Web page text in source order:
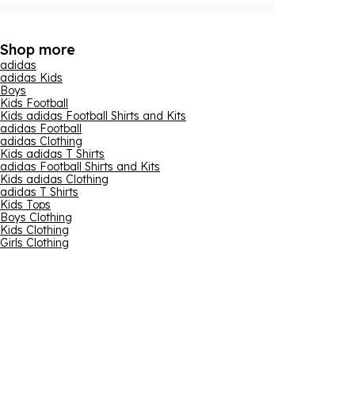
Shop more
adidas
adidas Kids
Boys
Kids Football
Kids adidas Football Shirts and Kits
adidas Football
adidas Clothing
Kids adidas T Shirts
adidas Football Shirts and Kits
Kids adidas Clothing
adidas T Shirts
Kids Tops
Boys Clothing
Kids Clothing
Girls Clothing